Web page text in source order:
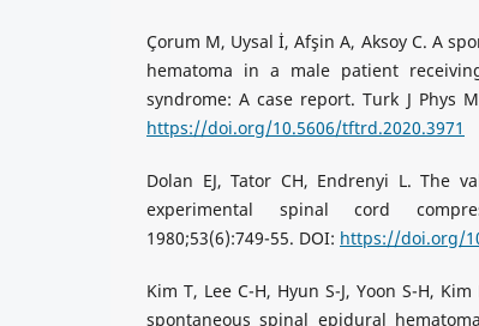
Çorum M, Uysal İ, Afşin A, Aksoy C. A
hematoma in a male patient
syndrome: A case report. Turk J Phys
https://doi.org/10.5606/tftrd.2020.3971
Dolan EJ, Tator CH, Endrenyi L. The
experimental spinal cord
1980;53(6):749-55. DOI: https://doi.org/
Kim T, Lee C-H, Hyun S-J, Yoon S-H,
spontaneous spinal epidural